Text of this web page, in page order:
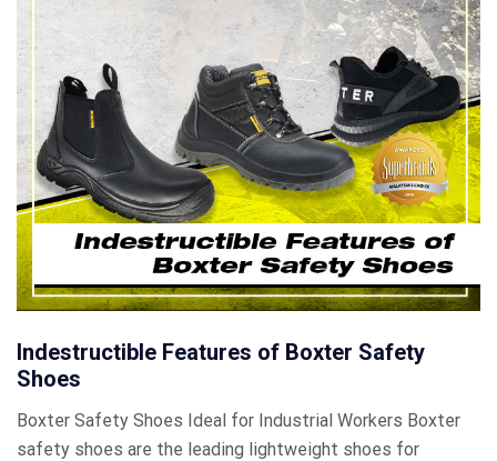
Indestructible Features of Boxter Safety
Shoes
Boxter Safety Shoes Ideal for Industrial Workers Boxter
safety shoes are the leading lightweight shoes for